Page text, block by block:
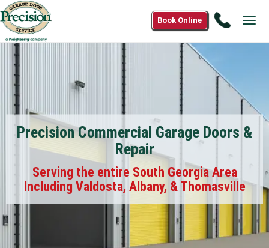
Call
Book Online
Precision Commercial Garage Doors &
Repair
Serving the entire South Georgia Area
Including Valdosta, Albany, & Thomasville